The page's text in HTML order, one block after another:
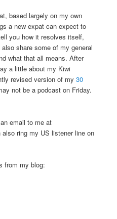
based largely on my own
a new expat can expect to
you how it resolves itself,
share some of my general
what that all means. After
a little about my Kiwi
revised version of my30
not be a podcast on Friday.
email to me at
ring my US listener line on
from my blog: